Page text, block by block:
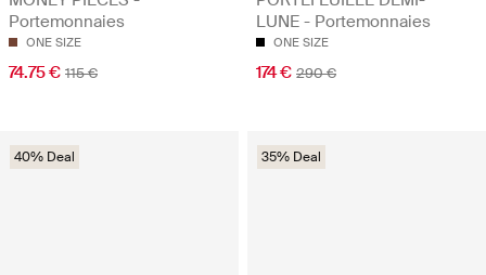
Portemonnaies
ONE SIZE
74.75 € 115 €
LUNE - Portemonnaies
ONE SIZE
174 € 290 €
40% Deal 35% Deal